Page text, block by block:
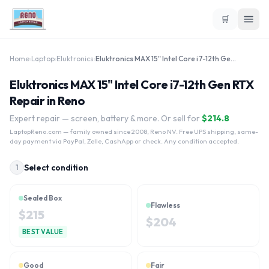
🛒
Home Laptop Eluktronics Eluktronics MAX 15" Intel Core i7-12th Gen RTX
Eluktronics MAX 15" Intel Core i7-12th Gen RTX
Repair in Reno
Expert repair — screen, battery & more. Or sell for $214.8
LaptopReno.com — family owned since 2008, Reno NV. Free UPS shipping, same-
day payment via PayPal, Zelle, CashApp or check. Any condition accepted.
1 Select condition
Sealed Box
$215
BEST VALUE
Flawless
$204
Good Fair